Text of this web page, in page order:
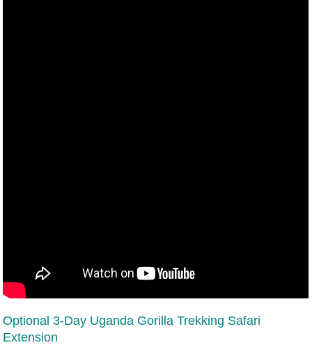
Optional 3-Day Uganda Gorilla Trekking Safari
Extension